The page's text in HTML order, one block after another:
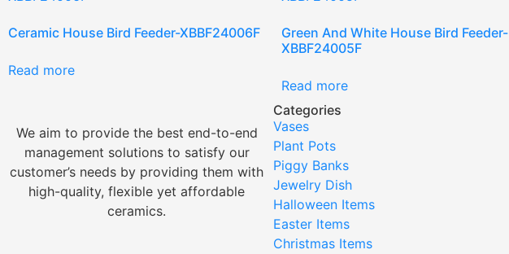
Ceramic House Bird Feeder-XBBF24006F
Read more
Green And White House Bird Feeder-
XBBF24005F
Read more
We aim to provide the best end-to-end
management solutions to satisfy our
customer’s needs by providing them with
high-quality, flexible yet affordable
ceramics.
Categories
Vases
Plant Pots
Piggy Banks
Jewelry Dish
Halloween Items
Easter Items
Christmas Items